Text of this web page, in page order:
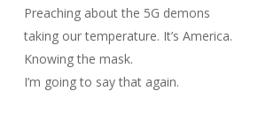
Preaching about the 5G demons
taking our temperature. It’s America.
Knowing the mask.
I’m going to say that again.